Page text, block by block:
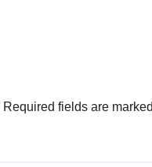
Required fields are marked